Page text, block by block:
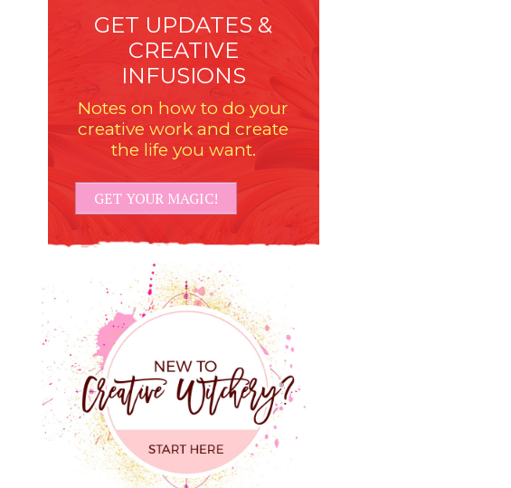
GET UPDATES &
CREATIVE
INFUSIONS
Notes on how to do your
creative work and create
the life you want.
GET YOUR MAGIC!